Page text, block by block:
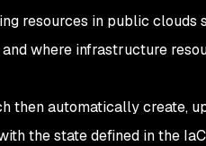
resources in public clouds
andwhere infrastructure
then automatically create,
the state defined in the